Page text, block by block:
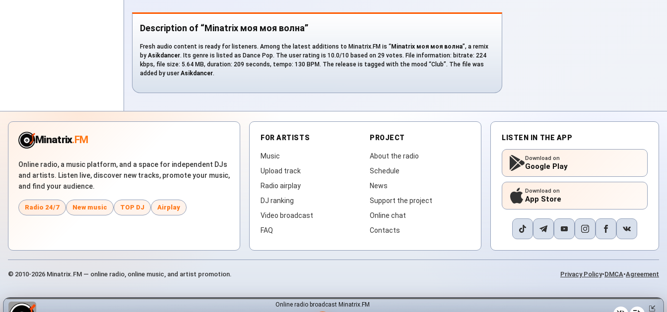
Description of “Minatrix моя моя волна”
Fresh audio content is ready for listeners. Among the latest additions to Minatrix.FM is “Minatrix моя моя волна”, a remix
by Asikdancer. Its genre is listed as Dance Pop. The user rating is 10.0/10 based on 29 votes. File information: bitrate: 224
kbps, file size: 5.64 MB, duration: 209 seconds, tempo: 130 BPM. The release is tagged with the mood “Club”. The file was
added by user Asikdancer.
Minatrix.FM
Online radio, a music platform, and a space for independent DJs
and artists. Listen live, discover new tracks, promote your music,
and find your audience.
Radio 24/7 New music TOP DJ Airplay
FOR ARTISTS
Music
Upload track
Radio airplay
DJ ranking
Video broadcast
FAQ
PROJECT
About the radio
Schedule
News
Support the project
Online chat
Contacts
LISTEN IN THE APP
Download on
Google Play
Download on
App Store
© 2010-2026 Minatrix.FM — online radio, online music, and artist promotion. Privacy Policy•DMCA•Agreement
Online radio broadcast Minatrix.FM